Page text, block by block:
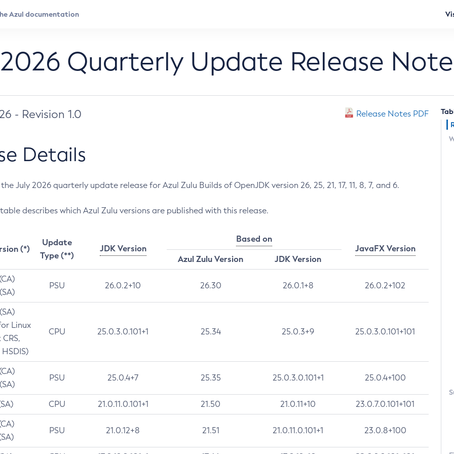
Quarterly Update Release
- Revision 1.0 Release Notes PDF
Details
July 2026 quarterly update release for Azul Zulu Builds of OpenJDK version 26, 25, 21, 17, 11, 8, 7, and 6.
describes which Azul Zulu versions are published with this release.
(*)
Update
Type (**)
JDK Version
Based on
JavaFX Version
Azul Zulu Version
JDK Version
PSU 26.0.2+10 26.30 26.0.1+8 26.0.2+102
Linux
CPU 25.0.3.0.101+1 25.34 25.0.3+9 25.0.3.0.101+101
PSU 25.0.4+7 25.35 25.0.3.0.101+1 25.0.4+100
CPU 21.0.11.0.101+1 21.50 21.0.11+10 23.0.7.0.101+101
PSU 21.0.12+8 21.51 21.0.11.0.101+1 23.0.8+100